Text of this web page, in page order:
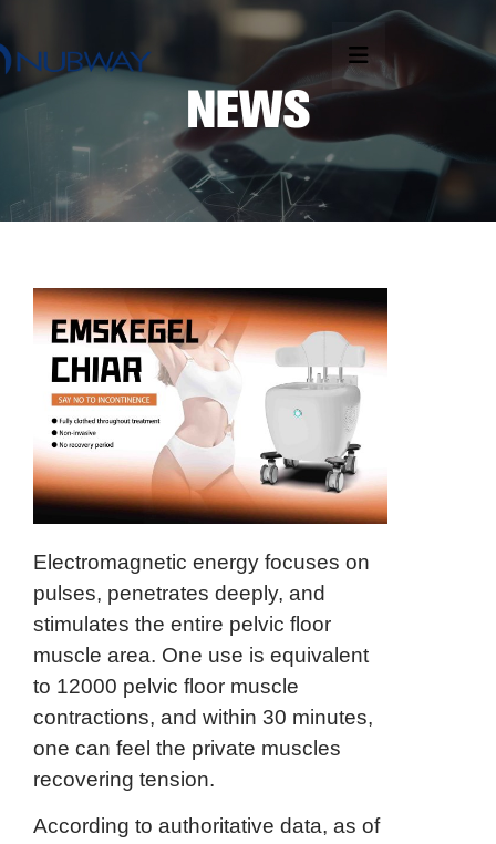
Electromagnetic energy focuses on
pulses, penetrates deeply, and
stimulates the entire pelvic floor
muscle area. One use is equivalent
to 12000 pelvic floor muscle
contractions, and within 30 minutes,
one can feel the private muscles
recovering tension.
According to authoritative data, as of